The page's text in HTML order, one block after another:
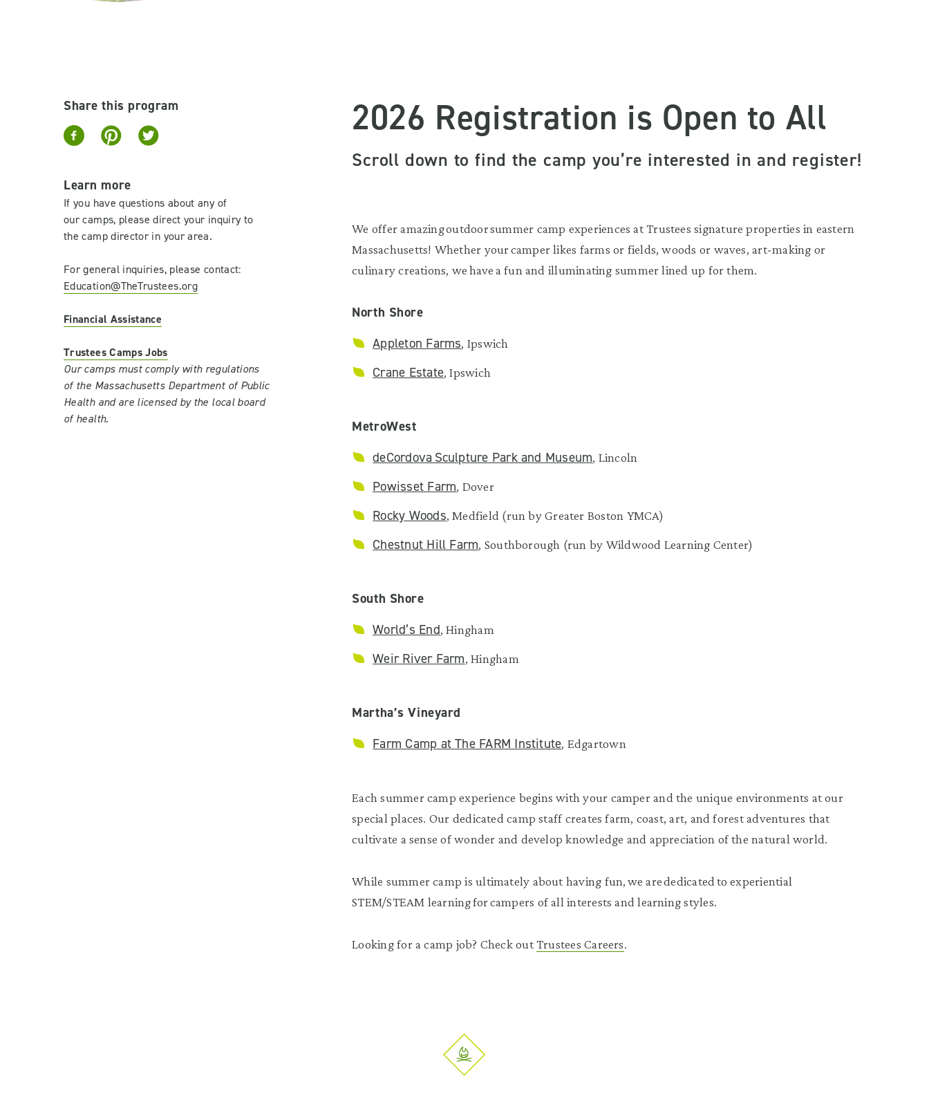
Share this program
Learn more
If you have questions about any of
our camps, please direct your inquiry to
the camp director in your area.
For general inquiries, please contact:
Education@TheTrustees.org
Financial Assistance
Trustees Camps Jobs
Our camps must comply with regulations
of the Massachusetts Department of Public
Health and are licensed by the local board
of health.
2026 Registration is Open to All
Scroll down to find the camp you’re interested in and register!
We offer amazing outdoor summer camp experiences at Trustees signature properties in eastern
Massachusetts! Whether your camper likes farms or fields, woods or waves, art-making or
culinary creations, we have a fun and illuminating summer lined up for them.
North Shore
Appleton Farms, Ipswich
Crane Estate, Ipswich
MetroWest
deCordova Sculpture Park and Museum, Lincoln
Powisset Farm, Dover
Rocky Woods, Medfield (run by Greater Boston YMCA)
Chestnut Hill Farm, Southborough (run by Wildwood Learning Center)
South Shore
World’s End, Hingham
Weir River Farm, Hingham
Martha’s Vineyard
Farm Camp at The FARM Institute, Edgartown
Each summer camp experience begins with your camper and the unique environments at our
special places. Our dedicated camp staff creates farm, coast, art, and forest adventures that
cultivate a sense of wonder and develop knowledge and appreciation of the natural world.
While summer camp is ultimately about having fun, we are dedicated to experiential
STEM/STEAM learning for campers of all interests and learning styles.
Looking for a camp job? Check outTrustees Careers.